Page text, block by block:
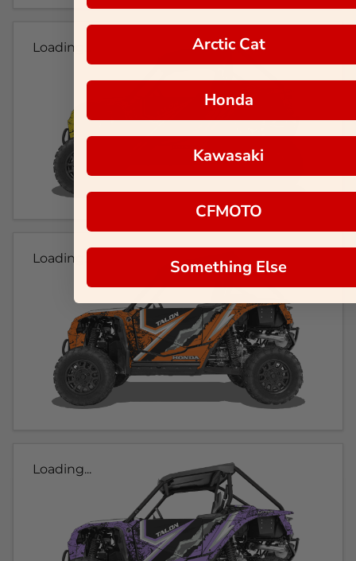
Loading...
Loading...
Loading...
Arctic Cat
Honda
Kawasaki
CFMOTO
Something Else